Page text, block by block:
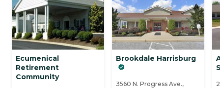
Ecumenical
Retirement
Community
Brookdale Harrisburg
3560 N. Progress Ave.,